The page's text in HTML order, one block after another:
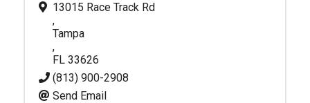
13015 Race Track Rd
,
Tampa
,
FL 33626
(813) 900-2908
Send Email